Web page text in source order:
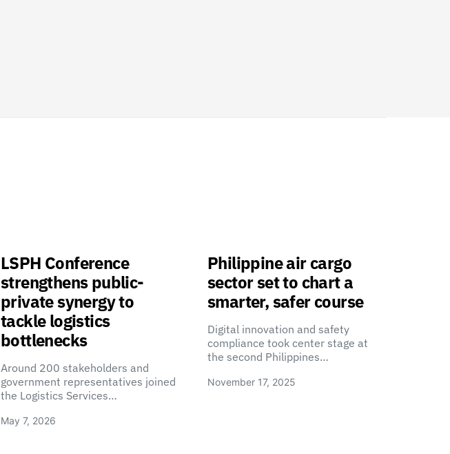
LSPH Conference
strengthens public-
private synergy to
tackle logistics
bottlenecks
Around 200 stakeholders and
government representatives joined
the Logistics Services…
May 7, 2026
Philippine air cargo
sector set to chart a
smarter, safer course
Digital innovation and safety
compliance took center stage at
the second Philippines…
November 17, 2025